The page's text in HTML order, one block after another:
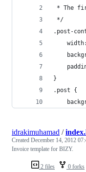
* The
*/
.post-
}
.post {
2 files 0 forks
idrakimuhamad /
Created December 14, 2012
Invoice template for BIZY.